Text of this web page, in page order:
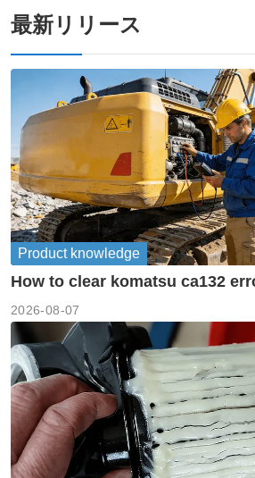
最新リリース
Product knowledge
How to clear komatsu ca132
2026-08-07